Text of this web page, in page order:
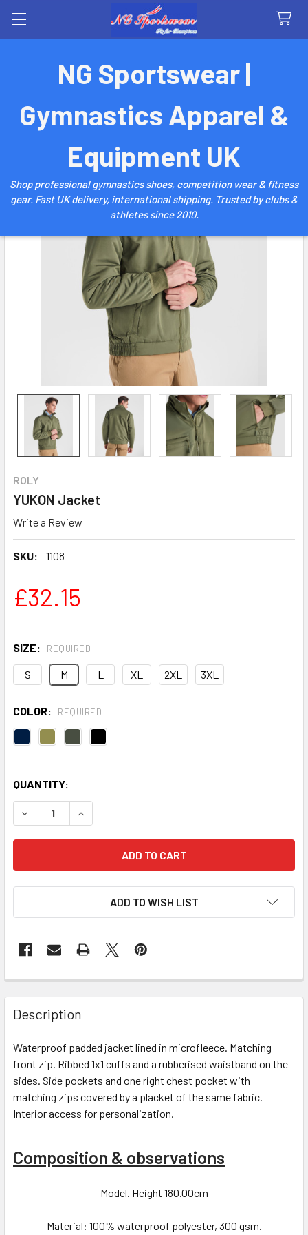
NG Sportswear |
Gymnastics Apparel &
Equipment UK
Shop professional gymnastics shoes, competition wear & fitness
gear. Fast UK delivery, international shipping. Trusted by clubs &
athletes since 2010.
ROLY
YUKON Jacket
Write a Review
SKU: 1108
£32.15
SIZE: REQUIRED
S M L XL 2XL 3XL
COLOR: REQUIRED
QUANTITY:
DECREASE QUANTITY OF YUKON JACKET
INCREASE QUANTITY OF YUKON JACKET
ADD TO WISH LIST
Description
Waterproof padded jacket lined in microfleece. Matching
front zip. Ribbed 1x1 cuffs and a rubberised waistband on the
sides. Side pockets and one right chest pocket with
matching zips covered by a placket of the same fabric.
Interior access for personalization.
Composition & observations
Model. Height 180.00cm
Material: 100% waterproof polyester, 300 gsm.